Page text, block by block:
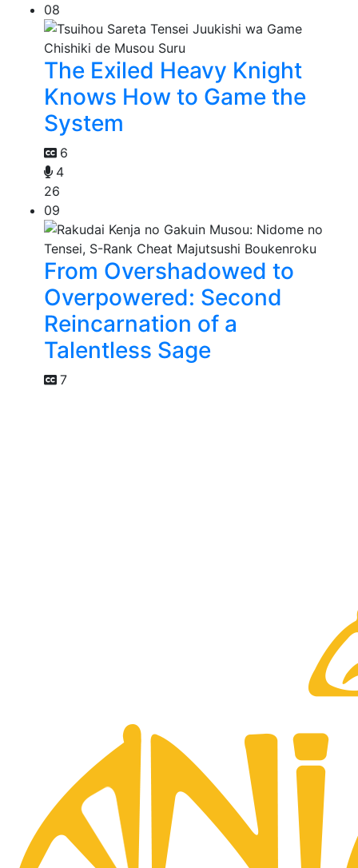
08
The Exiled Heavy Knight
Knows How to Game the
System
6
4
26
09
From Overshadowed to
Overpowered: Second
Reincarnation of a
Talentless Sage
7